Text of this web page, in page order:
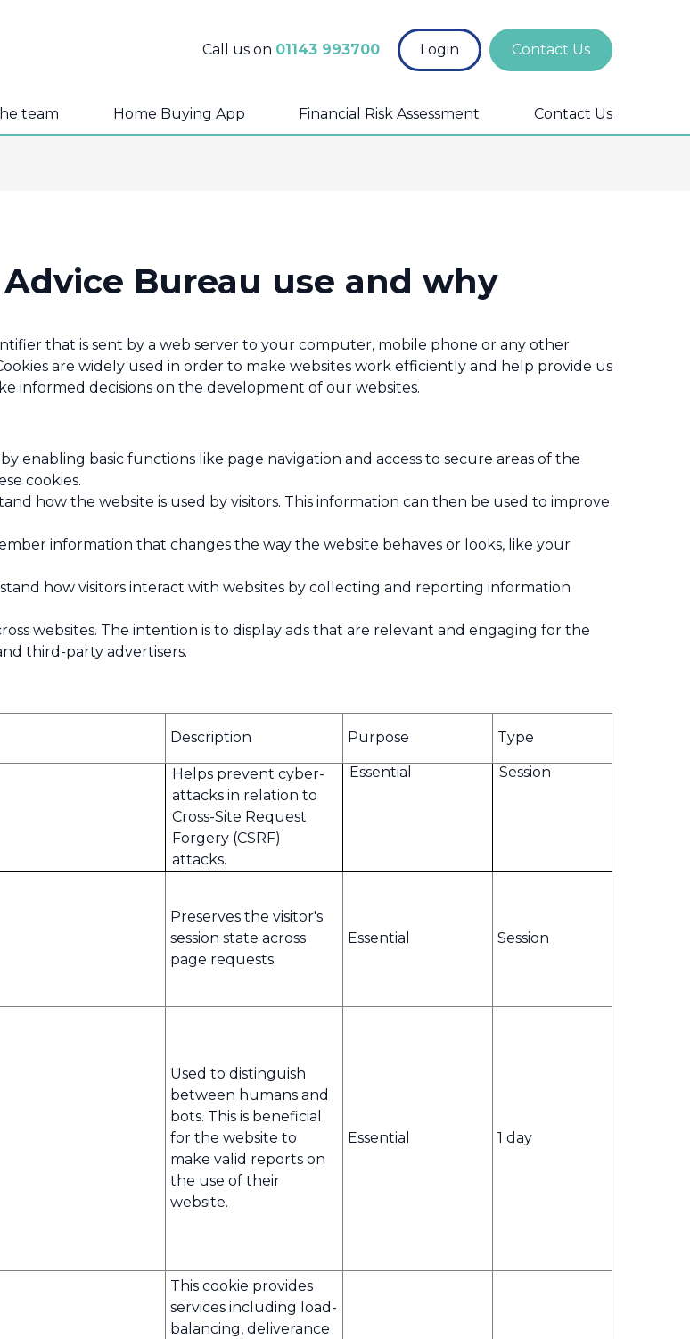
Call us on 01143 993700 Login Contact Us
team Home Buying App Financial Risk Assessment Contact Us
Bureau use and why
that is sent by a web server to your computer, mobile phone or any other
are widely used in order to make websites work efficiently and help provide us
informed decisions on the development of our websites.
enabling basic functions like page navigation and access to secure areas of the
cookies.
how the website is used by visitors. This information can then be used to improve
information that changes the way the website behaves or looks, like your
how visitors interact with websites by collecting and reporting information
websites. The intention is to display ads that are relevant and engaging for the
third-party advertisers.
Description Purpose Type
Helps prevent cyber-
attacks in relation to
Cross-Site Request
Forgery (CSRF)
attacks.
Essential Session
Preserves the visitor's
session state across
page requests.
Essential Session
Used to distinguish
between humans and
bots. This is beneficial
for the website to
make valid reports on
the use of their
website.
Essential 1 day
This cookie provides
services including load-
balancing, deliverance